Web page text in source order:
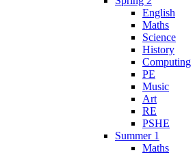
English
Maths
Science
History
Computing
PE
Music
Art
RE
PSHE
Summer 1
Maths